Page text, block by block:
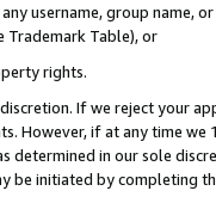
any username, group
Trademark Table), or
rights.
If we reject your
However, if at any time
determined in our sole
be initiated by completing